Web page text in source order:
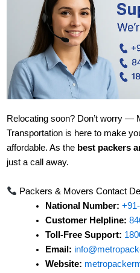
Relocating soon? Don’t worry —
Transportation is here to make
affordable. As the best packers
just a call away.
Packers & Movers Contact
National Number:
Customer Helpline:
Toll-Free Support:
Email:
Website: